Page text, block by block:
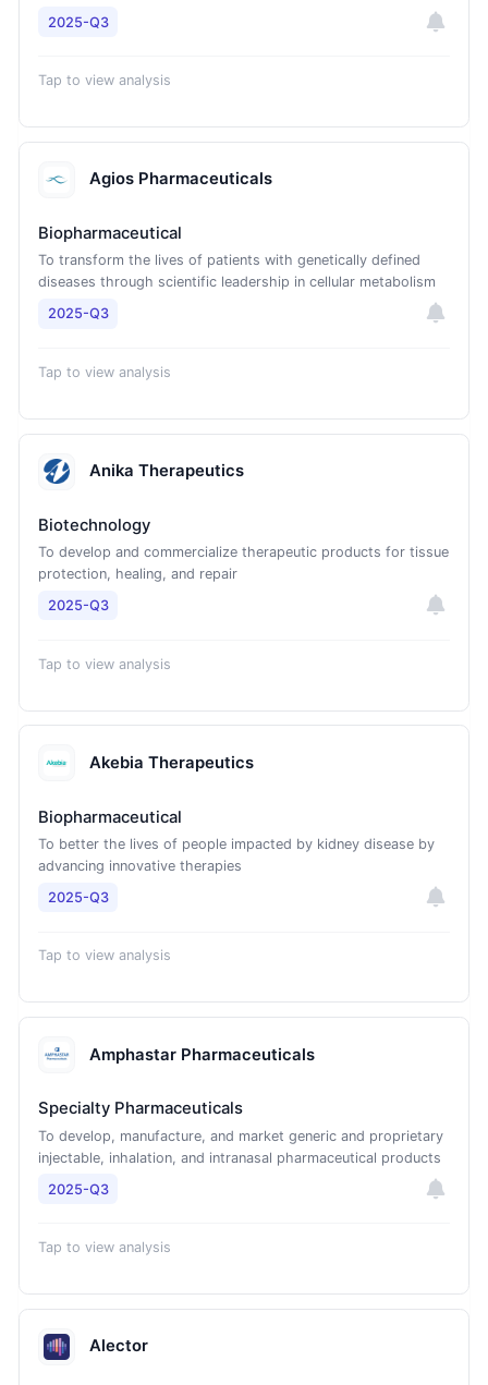
2025-Q3
Tap to view analysis
Agios Pharmaceuticals
Biopharmaceutical
To transform the lives of patients with genetically defined
diseases through scientific leadership in cellular metabolism
2025-Q3
Tap to view analysis
Anika Therapeutics
Biotechnology
To develop and commercialize therapeutic products for tissue
protection, healing, and repair
2025-Q3
Tap to view analysis
Akebia Therapeutics
Biopharmaceutical
To better the lives of people impacted by kidney disease by
advancing innovative therapies
2025-Q3
Tap to view analysis
Amphastar Pharmaceuticals
Specialty Pharmaceuticals
To develop, manufacture, and market generic and proprietary
injectable, inhalation, and intranasal pharmaceutical products
2025-Q3
Tap to view analysis
Alector